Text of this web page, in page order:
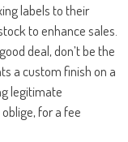
labels to their
to enhance sales.
deal, don’t be the
a custom finish on a
legitimate
for a fee